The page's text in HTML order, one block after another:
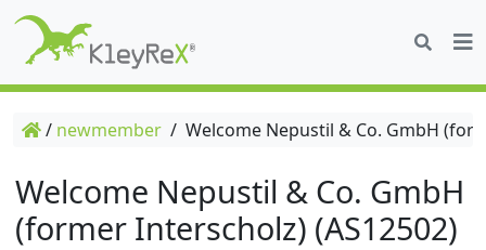
/ newmember / Welcome Nepustil & Co. GmbH
Welcome Nepustil & Co. GmbH
(former Interscholz) (AS12502)